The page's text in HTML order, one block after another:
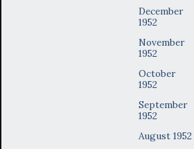
December
1952
November
1952
October
1952
September
1952
August 1952